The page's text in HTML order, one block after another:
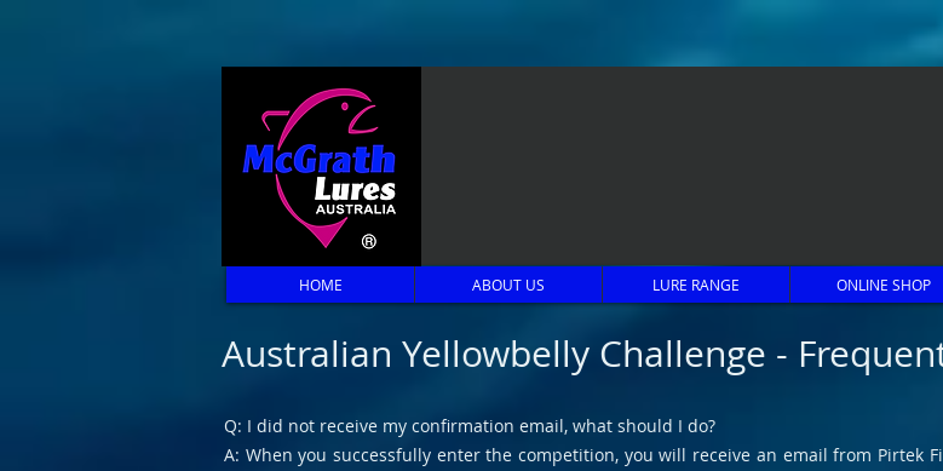
Australian Yellowbelly Challenge -
Q: I did not receive my confirmation email, what should I do?
A: When you successfully enter the competition, you will receive an email from Pirtek
HOME ABOUT US LURE RANGE ONLINE SHOP